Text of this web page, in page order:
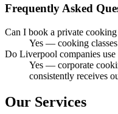
Frequently Asked
Can I book a private
Yes — cooking
Do Liverpool companies
Yes — corporate
consistently receives
Our Services